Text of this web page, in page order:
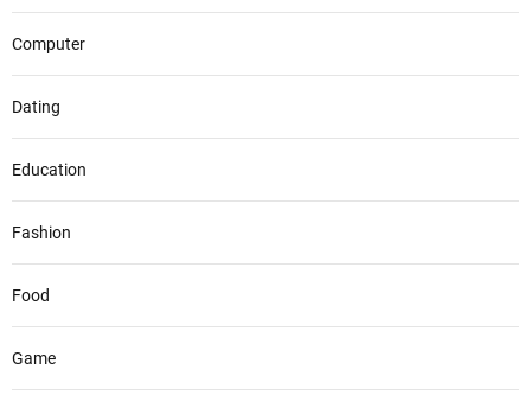
Computer
Dating
Education
Fashion
Food
Game